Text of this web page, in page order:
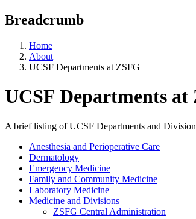
Breadcrumb
Home
About
UCSF Departments at ZSFG
UCSF Departments at
A brief listing of UCSF Departments and
Anesthesia and Perioperative Care
Dermatology
Emergency Medicine
Family and Community Medicine
Laboratory Medicine
Medicine and Divisions
ZSFG Central Administration